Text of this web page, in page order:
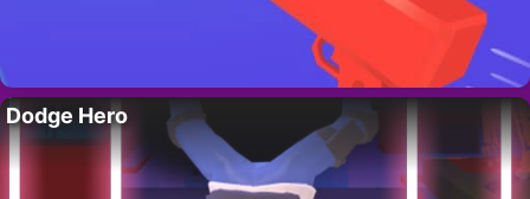
Dodge Hero